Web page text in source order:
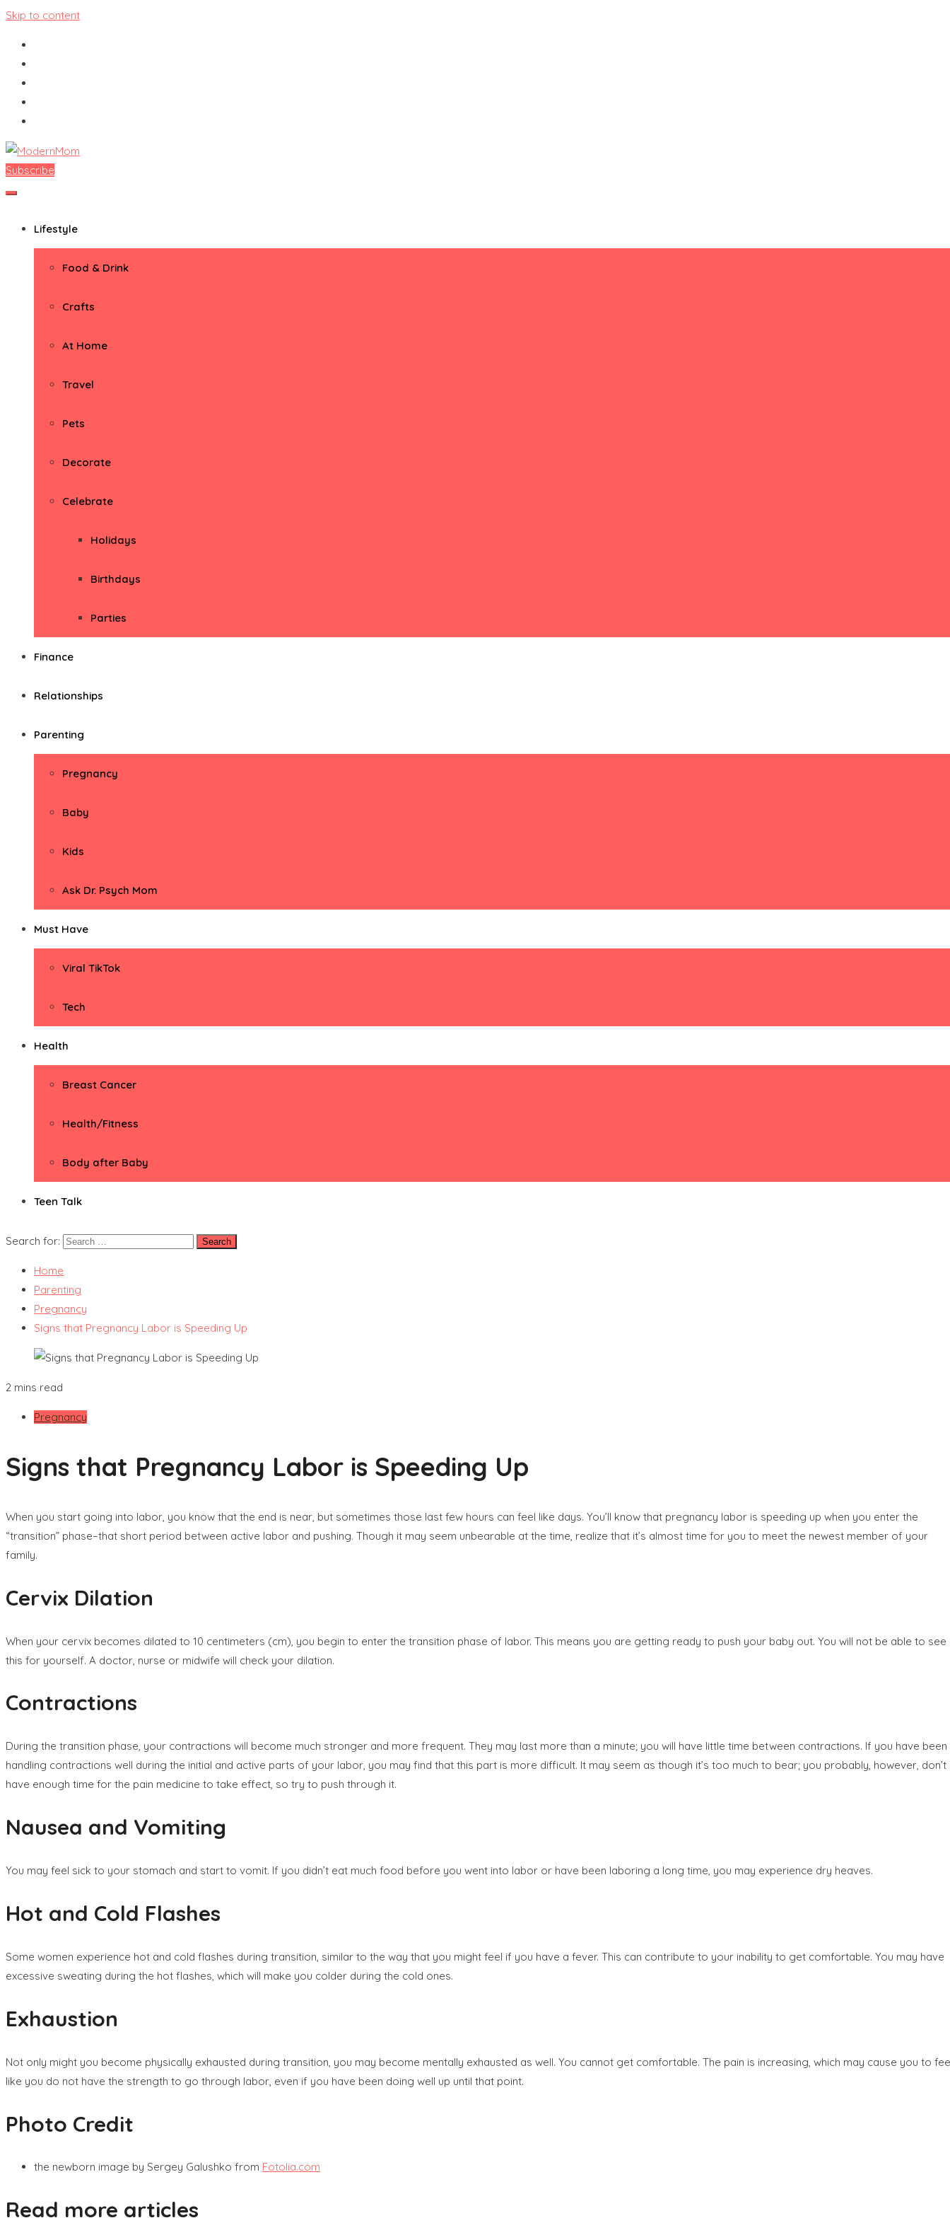
Skip to content
ModernMom
Premiere Destination for Moms
Subscribe
Lifestyle
Food & Drink
Crafts
At Home
Travel
Pets
Decorate
Celebrate
Holidays
Birthdays
Parties
Finance
Relationships
Parenting
Pregnancy
Baby
Kids
Ask Dr. Psych Mom
Must Have
Viral TikTok
Tech
Health
Breast Cancer
Health/Fitness
Body after Baby
Teen Talk
Search for:
Home
Parenting
Pregnancy
Signs that Pregnancy Labor is Speeding Up
2 mins read
Pregnancy
Signs that Pregnancy Labor is Speeding Up
When you start going into labor, you know that the end is near, but sometimes those last few hours can feel like days. You’ll know that pregnancy labor is speeding up when you enter the
“transition” phase–that short period between active labor and pushing. Though it may seem unbearable at the time, realize that it’s almost time for you to meet the newest member of your
family.
Cervix Dilation
When your cervix becomes dilated to 10 centimeters (cm), you begin to enter the transition phase of labor. This means you are getting ready to push your baby out. You will not be able to see
this for yourself. A doctor, nurse or midwife will check your dilation.
Contractions
During the transition phase, your contractions will become much stronger and more frequent. They may last more than a minute; you will have little time between contractions. If you have been
handling contractions well during the initial and active parts of your labor, you may find that this part is more difficult. It may seem as though it’s too much to bear; you probably, however, don’t
have enough time for the pain medicine to take effect, so try to push through it.
Nausea and Vomiting
You may feel sick to your stomach and start to vomit. If you didn’t eat much food before you went into labor or have been laboring a long time, you may experience dry heaves.
Hot and Cold Flashes
Some women experience hot and cold flashes during transition, similar to the way that you might feel if you have a fever. This can contribute to your inability to get comfortable. You may have
excessive sweating during the hot flashes, which will make you colder during the cold ones.
Exhaustion
Not only might you become physically exhausted during transition, you may become mentally exhausted as well. You cannot get comfortable. The pain is increasing, which may cause you to
like you do not have the strength to go through labor, even if you have been doing well up until that point.
Photo Credit
the newborn image by Sergey Galushko from Fotolia.com
Read more articles